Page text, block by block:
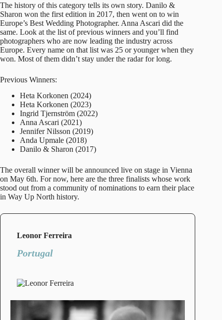
The history of this category tells its own story. Danilo &
Sharon won the first edition in 2017, then went on to win
Europe’s Best Wedding Photographer. Anna Ascari did the
same. Look at the list of previous winners and you’ll find
photographers who are now leading the industry across
Europe. Every name on that list was 25 or younger when they
won. Most of them didn’t stay under the radar for long.
Previous Winners:
Heta Korkonen (2024)
Heta Korkonen (2023)
Ingrid Tjernström (2022)
Anna Ascari (2021)
Jennifer Nilsson (2019)
Anda Upmale (2018)
Danilo & Sharon (2017)
The overall winner will be announced live on stage in Vienna
on May 6th. For now, here are the three finalists whose work
stood out from a community of nominations to earn their place
in Way Up North history.
Leonor Ferreira
Portugal